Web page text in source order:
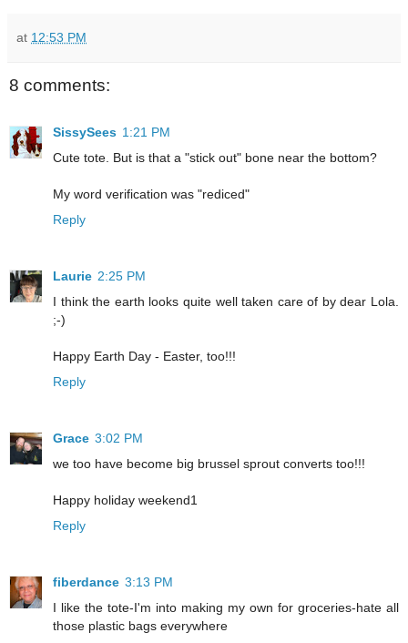
at 12:53 PM
8 comments:
SissySees 1:21 PM
Cute tote. But is that a "stick out" bone near the bottom?
My word verification was "rediced"
Reply
Laurie 2:25 PM
I think the earth looks quite well taken care of by dear Lola.
;-)
Happy Earth Day - Easter, too!!!
Reply
Grace 3:02 PM
we too have become big brussel sprout converts too!!!
Happy holiday weekend1
Reply
fiberdance 3:13 PM
I like the tote-I'm into making my own for groceries-hate all
those plastic bags everywhere